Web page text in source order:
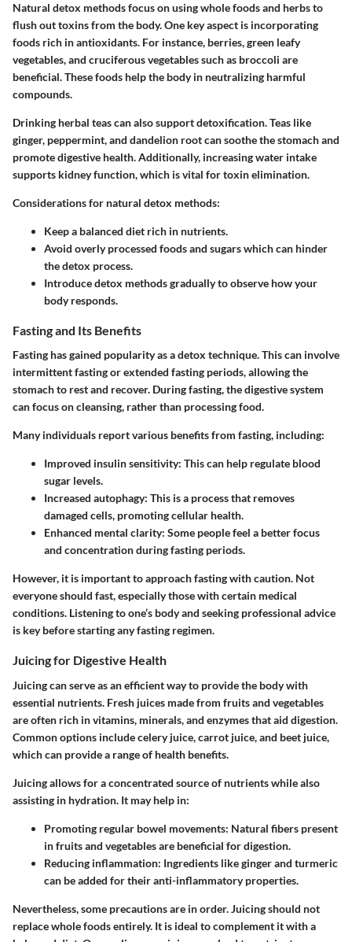
Natural detox methods focus on using whole foods and herbs to
flush out toxins from the body. One key aspect is incorporating
foods rich in antioxidants. For instance, berries, green leafy
vegetables, and cruciferous vegetables such as broccoli are
beneficial. These foods help the body in neutralizing harmful
compounds.
Drinking herbal teas can also support detoxification. Teas like
ginger, peppermint, and dandelion root can soothe the stomach and
promote digestive health. Additionally, increasing water intake
supports kidney function, which is vital for toxin elimination.
Considerations for natural detox methods:
Keep a balanced diet rich in nutrients.
Avoid overly processed foods and sugars which can hinder
the detox process.
Introduce detox methods gradually to observe how your
body responds.
Fasting and Its Benefits
Fasting has gained popularity as a detox technique. This can involve
intermittent fasting or extended fasting periods, allowing the
stomach to rest and recover. During fasting, the digestive system
can focus on cleansing, rather than processing food.
Many individuals report various benefits from fasting, including:
Improved insulin sensitivity: This can help regulate blood
sugar levels.
Increased autophagy: This is a process that removes
damaged cells, promoting cellular health.
Enhanced mental clarity: Some people feel a better focus
and concentration during fasting periods.
However, it is important to approach fasting with caution. Not
everyone should fast, especially those with certain medical
conditions. Listening to one’s body and seeking professional advice
is key before starting any fasting regimen.
Juicing for Digestive Health
Juicing can serve as an efficient way to provide the body with
essential nutrients. Fresh juices made from fruits and vegetables
are often rich in vitamins, minerals, and enzymes that aid digestion.
Common options include celery juice, carrot juice, and beet juice,
which can provide a range of health benefits.
Juicing allows for a concentrated source of nutrients while also
assisting in hydration. It may help in:
Promoting regular bowel movements: Natural fibers present
in fruits and vegetables are beneficial for digestion.
Reducing inflammation: Ingredients like ginger and turmeric
can be added for their anti-inflammatory properties.
Nevertheless, some precautions are in order. Juicing should not
replace whole foods entirely. It is ideal to complement it with a